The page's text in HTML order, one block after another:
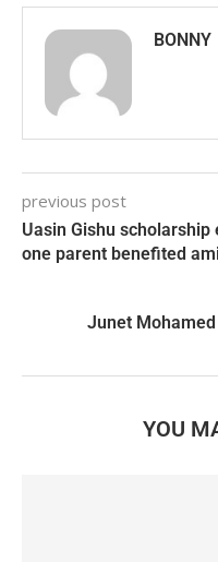
BONNY
previous post
Uasin Gishu
one parent benefited
Junet
YOU